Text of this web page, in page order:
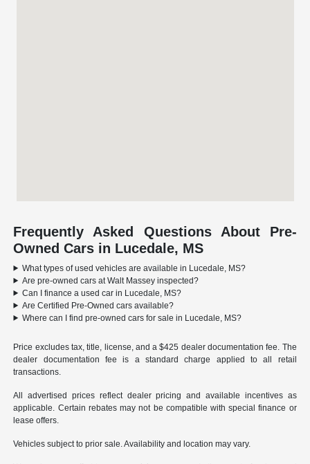
Frequently Asked Questions About Pre-
Owned Cars in Lucedale, MS
What types of used vehicles are available in Lucedale, MS?
Are pre-owned cars at Walt Massey inspected?
Can I finance a used car in Lucedale, MS?
Are Certified Pre-Owned cars available?
Where can I find pre-owned cars for sale in Lucedale, MS?
Price excludes tax, title, license, and a $425 dealer documentation fee. The
dealer documentation fee is a standard charge applied to all retail
transactions.
All advertised prices reflect dealer pricing and available incentives as
applicable. Certain rebates may not be compatible with special finance or
lease offers.
Vehicles subject to prior sale. Availability and location may vary.